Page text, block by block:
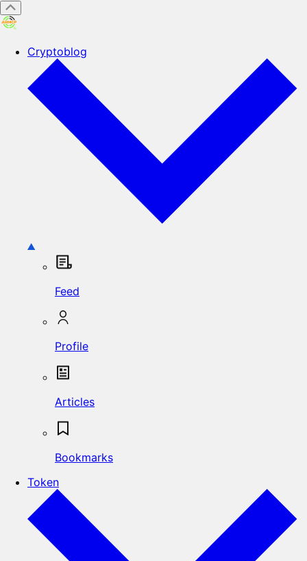
Cryptoblog
Feed
Profile
Articles
Bookmarks
Token